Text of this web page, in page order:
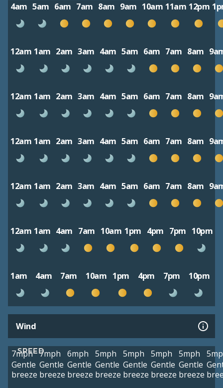
4am 5am 6am 7am 8am 9am 10am 11am 12pm
12am 1am 2am 3am 4am 5am 6am 7am 8am
12am 1am 2am 3am 4am 5am 6am 7am 8am
12am 1am 2am 3am 4am 5am 6am 7am 8am
12am 1am 2am 3am 4am 5am 6am 7am 8am
12am 1am 4am 7am 10am 1pm 4pm 7pm 10pm
1am 4am 7am 10am 1pm 4pm 7pm 10pm
Wind
SPEED
7mph
Gentle
breeze
7mph
Gentle
breeze
6mph
Gentle
breeze
5mph
Gentle
breeze
5mph
Gentle
breeze
5mph
Gentle
breeze
5mph
Gentle
breeze